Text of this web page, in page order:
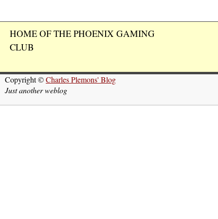
HOME OF THE PHOENIX GAMING
CLUB
Copyright ©Charles Plemons' Blog
Just another weblog